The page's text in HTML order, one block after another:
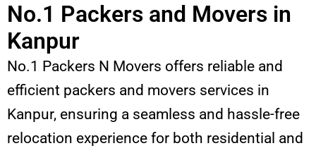
No.1 Packers and Movers in
Kanpur
No.1 Packers N Movers offers reliable and
efficient packers and movers services in
Kanpur, ensuring a seamless and hassle-free
relocation experience for both residential and